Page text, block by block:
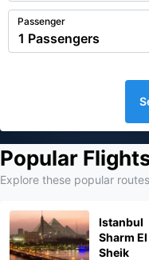
Passenger
Popular
Explore these popular
Istanbul
Sharm El
Sheik